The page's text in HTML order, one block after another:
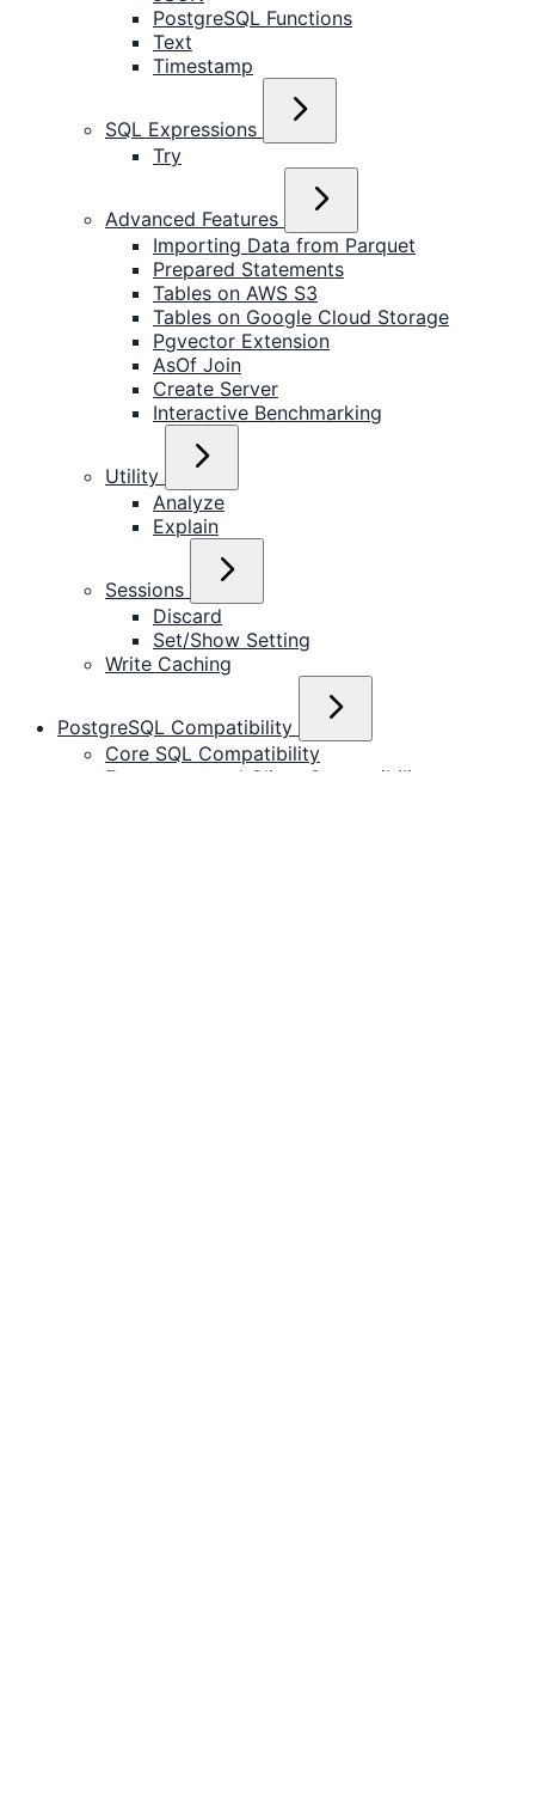
PostgreSQL Functions
Text
Timestamp
SQL Expressions
Try
Advanced Features
Importing Data from Parquet
Prepared Statements
Tables on AWS S3
Tables on Google Cloud Storage
Pgvector Extension
AsOf Join
Create Server
Interactive Benchmarking
Utility
Analyze
Explain
Sessions
Discard
Set/Show Setting
Write Caching
PostgreSQL Compatibility
Core SQL Compatibility
Ecosystem and Client Compatibility